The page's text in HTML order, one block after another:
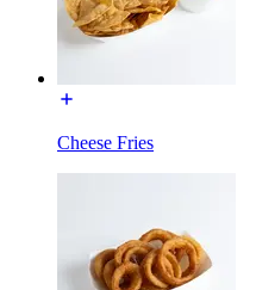
Cheese Fries